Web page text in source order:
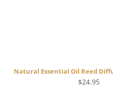
Natural Essential Oil Reed
$24.95